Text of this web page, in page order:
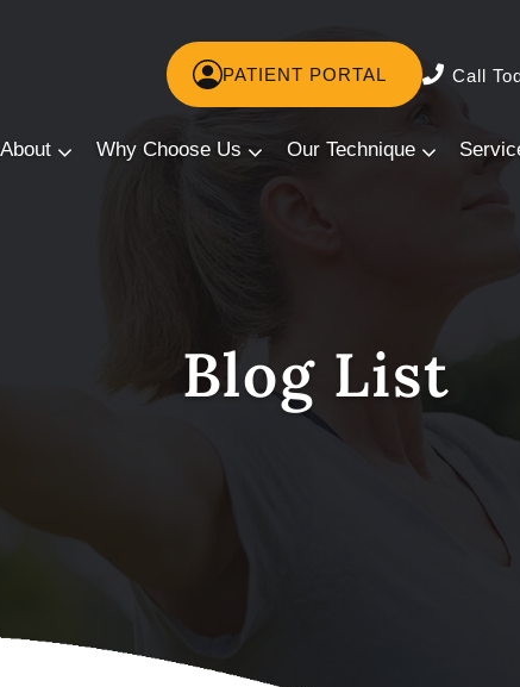
PATIENT PORTAL Call
About Why Choose Us Our Technique
Blog List